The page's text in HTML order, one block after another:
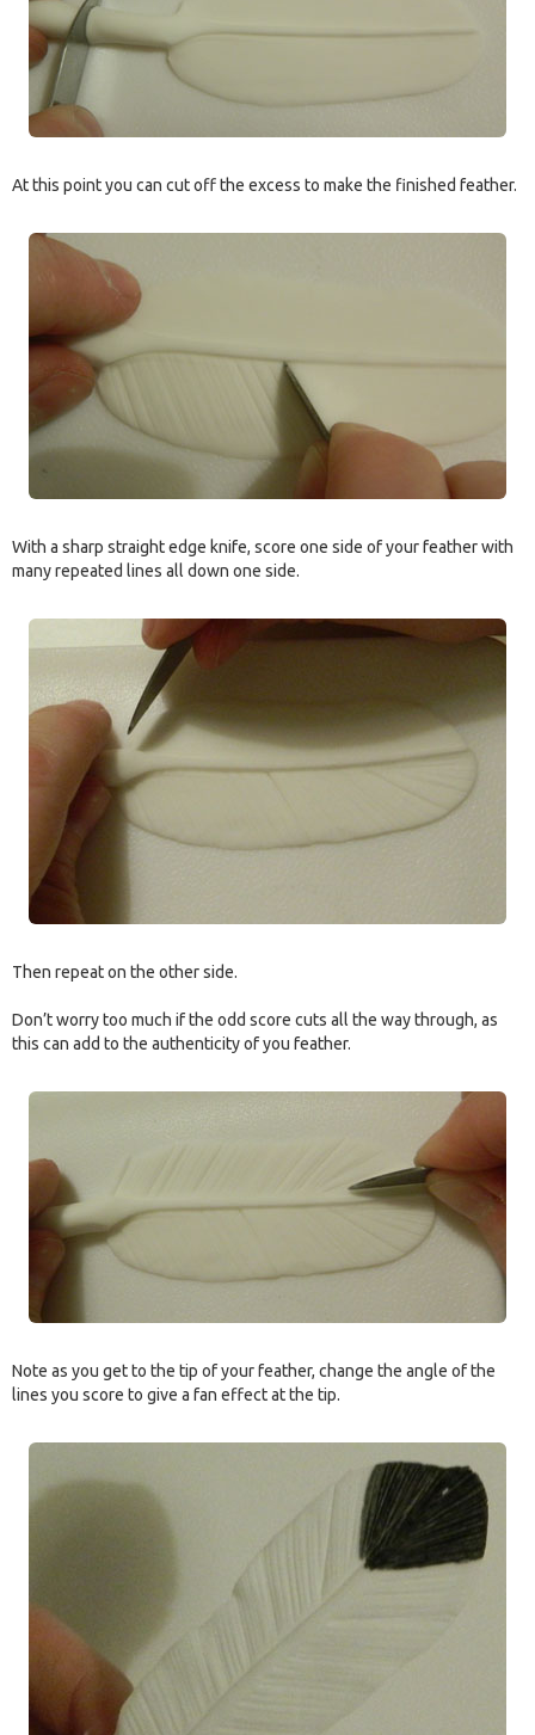
At this point you can cut off the excess to make the finished feather.
With a sharp straight edge knife, score one side of your feather with
many repeated lines all down one side.
Then repeat on the other side.
Don’t worry too much if the odd score cuts all the way through, as
this can add to the authenticity of you feather.
Note as you get to the tip of your feather, change the angle of the
lines you score to give a fan effect at the tip.